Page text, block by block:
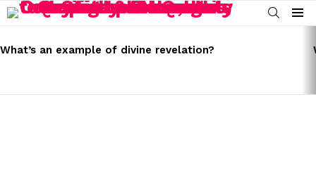
SEARCH
Menu
STORIES
What’s an example of divine revelation?